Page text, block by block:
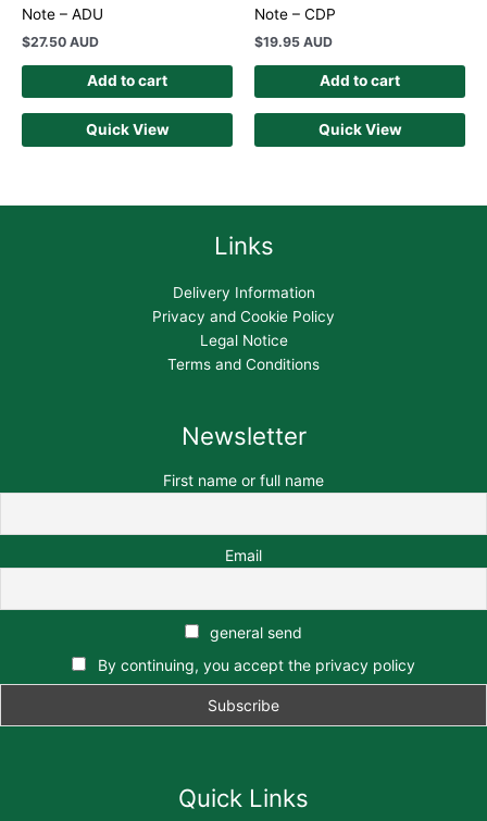
Note – ADU
$27.50 AUD
Add to cart
Quick View
Note – CDP
$19.95 AUD
Add to cart
Quick View
Links
Delivery Information
Privacy and Cookie Policy
Legal Notice
Terms and Conditions
Newsletter
First name or full name
Email
general send
By continuing, you accept the privacy policy
Quick Links